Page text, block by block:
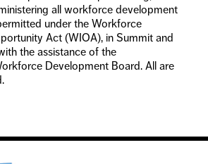
all workforce development
under the Workforce
Act (WIOA), in Summit and
the assistance of the
Development Board. All are